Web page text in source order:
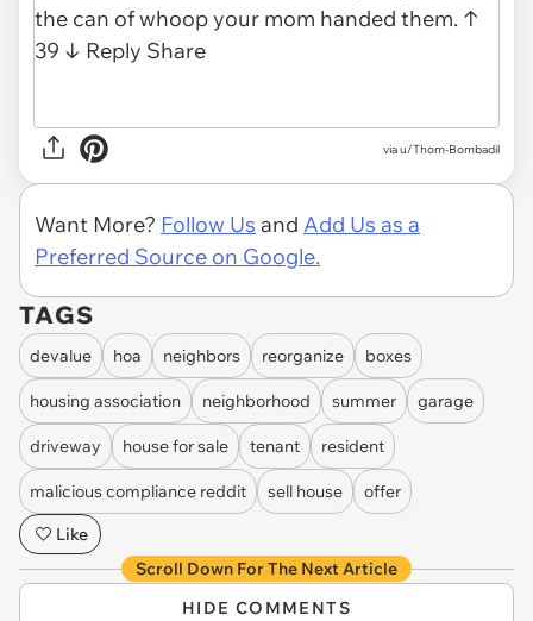
via u/Thom-Bombadil
Want More? Follow Us and Add Us as a
Preferred Source on Google.
TAGS
devalue hoa neighbors reorganize boxes
housing association neighborhood summer garage
driveway house for sale tenant resident
malicious compliance reddit sell house
offer
Like
Scroll Down For The Next Article
HIDE COMMENTS